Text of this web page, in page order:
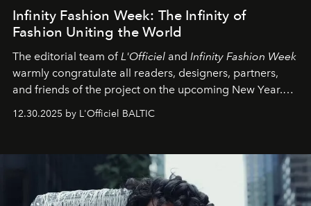
Infinity Fashion Week: The Infinity of
Fashion Uniting the World
The editorial team ofL'Officiel and Infinity Fashion Week
warmly congratulate all readers, designers, partners,
and friends of the project on the upcoming New Year.
May 2026 bring growth, inspiration, bold ideas, and new
achievements.
12.30.2025 by L'Officiel BALTIC